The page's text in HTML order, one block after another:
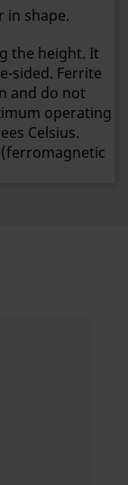
in shape.
the height. It
sided. Ferrite
and do not
operating
Celsius.